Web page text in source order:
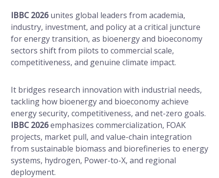
IBBC 2026unites global leaders from academia,
industry, investment, and policy at a critical juncture
for energy transition, as bioenergy and bioeconomy
sectors shift from pilots to commercial scale,
competitiveness, and genuine climate impact.
It bridges research innovation with industrial needs,
tackling how bioenergy and bioeconomy achieve
energy security, competitiveness, and net-zero goals.
IBBC 2026emphasizes commercialization, FOAK
projects, market pull, and value-chain integration
from sustainable biomass and biorefineries to energy
systems, hydrogen, Power-to-X, and regional
deployment.